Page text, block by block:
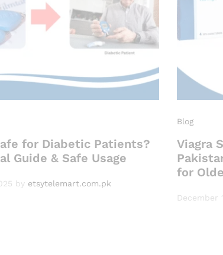
for Diabetic Patients?
Guide & Safe Usage
by etsytelemart.com.pk
Blog
Viagra
for
December